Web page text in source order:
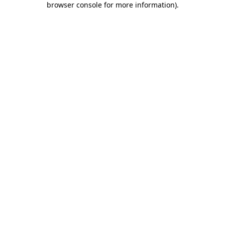
browser console for more information).